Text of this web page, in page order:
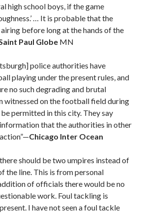
high school boys, if the game
… It is probable that the
before long at the hands of the
Paul Globe MN
police authorities have
playing under the present rules, and
no such degrading and brutal
witnessed on the football field during
permitted in this city. They say
that the authorities in other
Chicago Inter Ocean
should be two umpires instead of
the line. This is from personal
of officials there would be no
work. Foul tackling is
I have not seen a foul tackle